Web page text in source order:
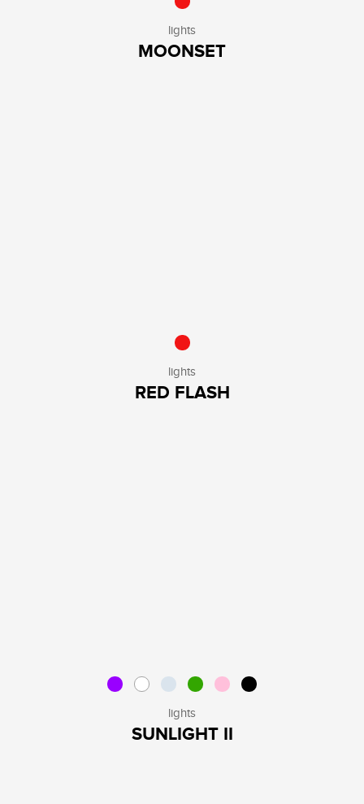
lights
MOONSET
lights
RED FLASH
lights
SUNLIGHT II